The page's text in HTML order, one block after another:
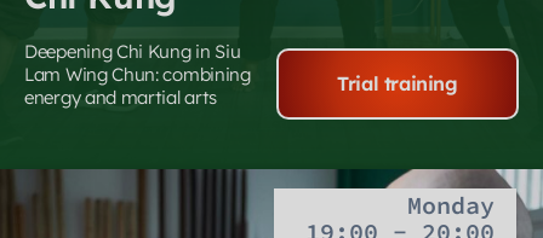
Deepening Chi Kung in Siu
Lam Wing Chun: combining
energy and martial arts
Trial training
Monday
19:00 - 20:00